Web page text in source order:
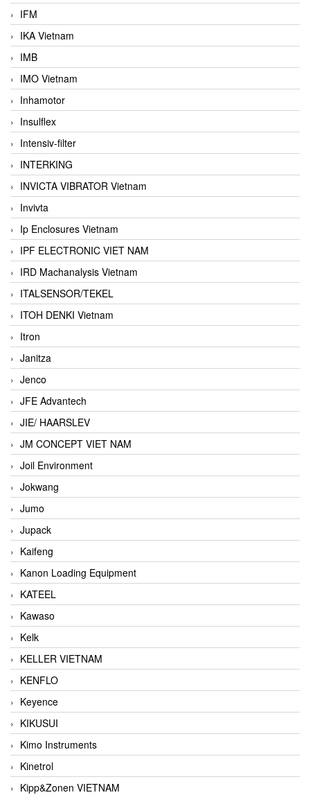
IFM
IKA Vietnam
IMB
IMO Vietnam
Inhamotor
Insulflex
Intensiv-filter
INTERKING
INVICTA VIBRATOR Vietnam
Invivta
Ip Enclosures Vietnam
IPF ELECTRONIC VIET NAM
IRD Machanalysis Vietnam
ITALSENSOR/TEKEL
ITOH DENKI Vietnam
Itron
Janitza
Jenco
JFE Advantech
JIE/ HAARSLEV
JM CONCEPT VIET NAM
Joil Environment
Jokwang
Jumo
Jupack
Kaifeng
Kanon Loading Equipment
KATEEL
Kawaso
Kelk
KELLER VIETNAM
KENFLO
Keyence
KIKUSUI
Kimo Instruments
Kinetrol
Kipp&Zonen VIETNAM